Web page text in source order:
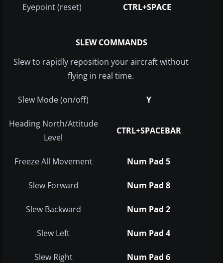
Eyepoint (reset) CTRL+SPACE
SLEW COMMANDS
Slew to rapidly reposition your aircraft without
flying in real time.
Slew Mode (on/off) Y
Heading North/Attitude
Level
CTRL+SPACEBAR
Freeze All Movement Num Pad 5
Slew Forward Num Pad 8
Slew Backward Num Pad 2
Slew Left Num Pad 4
Slew Right Num Pad 6